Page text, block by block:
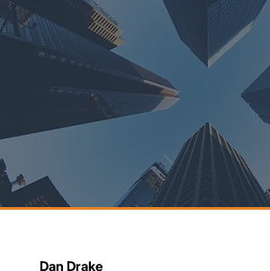
Dan Drake